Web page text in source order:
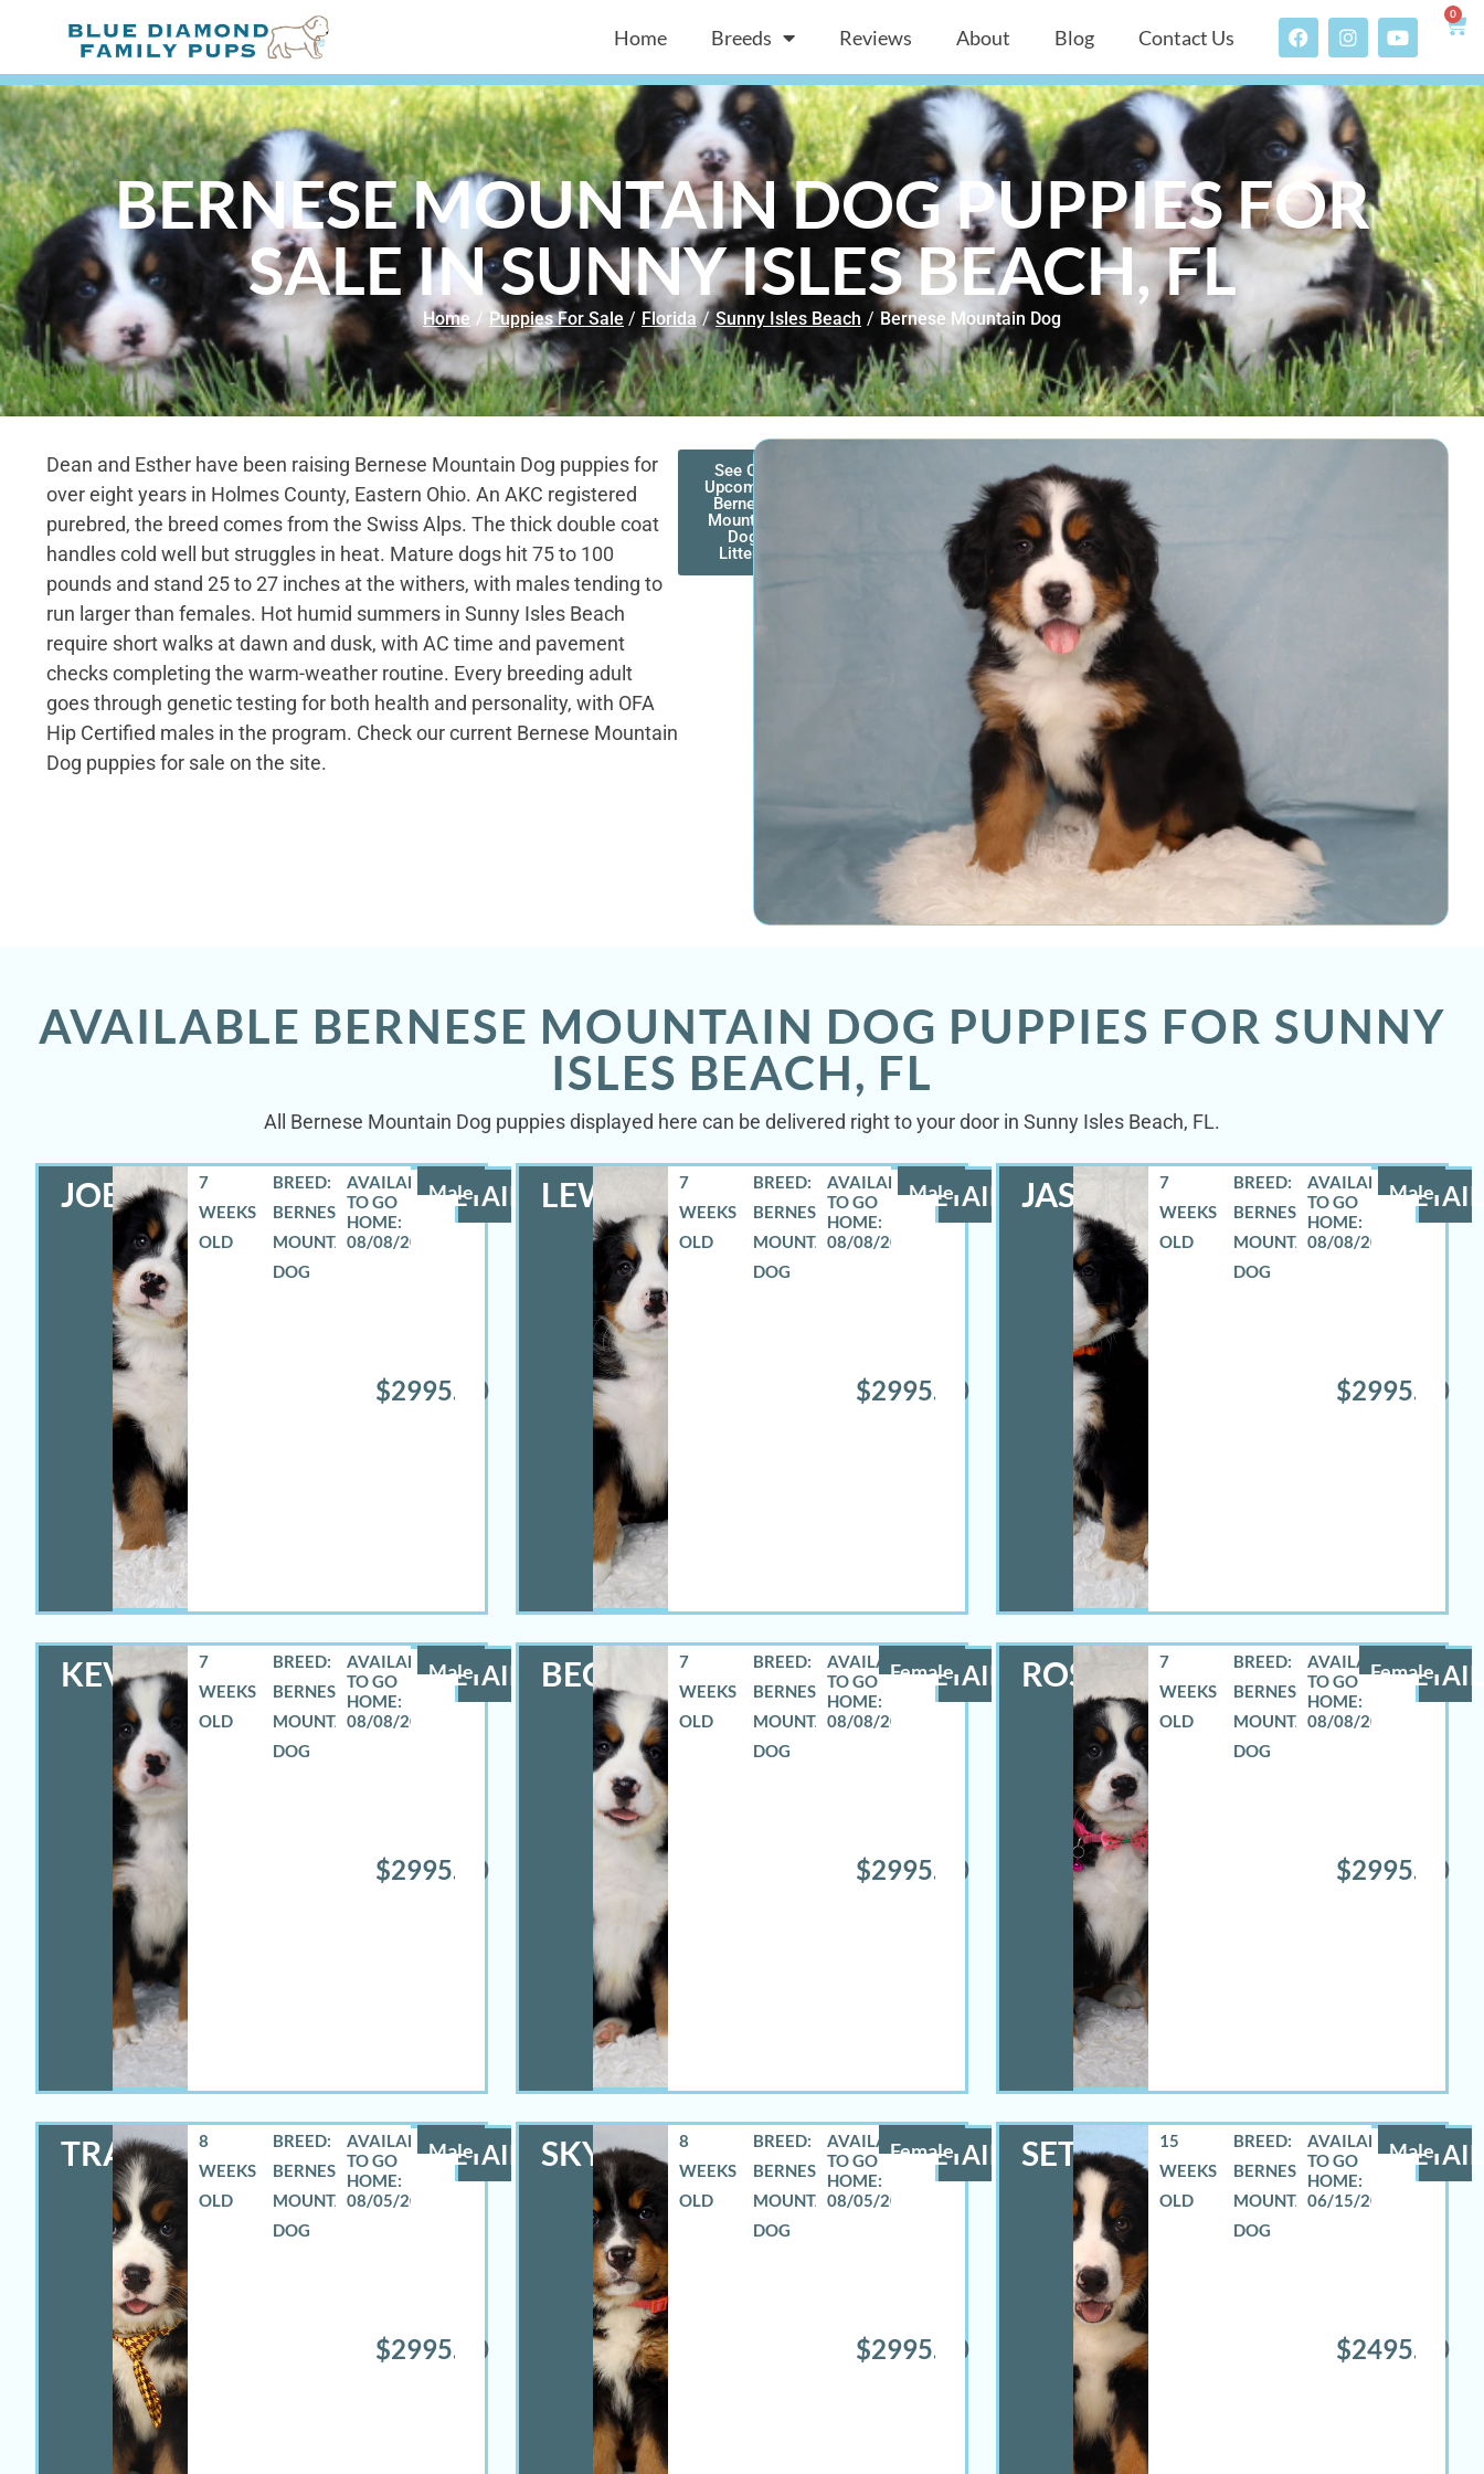
Home Breeds Reviews About Blog Contact Us
0
BERNESE MOUNTAIN DOG PUPPIES FOR
SALE IN SUNNY ISLES BEACH, FL
Home / Puppies For Sale / Florida / Sunny Isles Beach / Bernese Mountain Dog
Dean and Esther have been raising Bernese Mountain Dog puppies for
over eight years in Holmes County, Eastern Ohio. An AKC registered
purebred, the breed comes from the Swiss Alps. The thick double coat
handles cold well but struggles in heat. Mature dogs hit 75 to 100
pounds and stand 25 to 27 inches at the withers, with males tending to
run larger than females. Hot humid summers in Sunny Isles Beach
require short walks at dawn and dusk, with AC time and pavement
checks completing the warm-weather routine. Every breeding adult
goes through genetic testing for both health and personality, with OFA
Hip Certified males in the program. Check our current Bernese Mountain
Dog puppies for sale on the site.
See Our
Upcoming
Bernese
Mountain
Dog
Litters
AVAILABLE BERNESE MOUNTAIN DOG PUPPIES FOR SUNNY
ISLES BEACH, FL
All Bernese Mountain Dog puppies displayed here can be delivered right to your door in Sunny Isles Beach, FL.
JOEY Male
7
WEEKS
OLD
BREED:
BERNESE
MOUNTAIN
DOG
08/08/2026
$2995.00
DETAILS LEWIS Male
7
WEEKS
OLD
BREED:
BERNESE
MOUNTAIN
DOG
08/08/2026
$2995.00
DETAILS JASE Male
7
WEEKS
OLD
BREED:
BERNESE
MOUNTAIN
DOG
08/08/2026
$2995.00
KEVIN Male
7
WEEKS
OLD
BREED:
BERNESE
MOUNTAIN
DOG
08/08/2026
$2995.00
DETAILS BECCA Female
7
WEEKS
OLD
BREED:
BERNESE
MOUNTAIN
DOG
08/08/2026
$2995.00
DETAILS ROSELYN Female
7
WEEKS
OLD
BREED:
BERNESE
MOUNTAIN
DOG
08/08/2026
$2995.00
TRAVAS Male
8
WEEKS
OLD
BREED:
BERNESE
MOUNTAIN
DOG
08/05/2026
$2995.00
DETAILS SKYLAR Female
8
WEEKS
OLD
BREED:
BERNESE
MOUNTAIN
DOG
08/05/2026
$2995.00
DETAILS SETH Male
15
WEEKS
OLD
BREED:
BERNESE
MOUNTAIN
DOG
06/15/2026
$2495.00